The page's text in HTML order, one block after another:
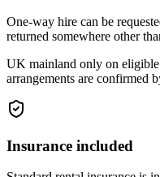
One-way hire can be
returned somewhere other
UK mainland only on
arrangements are confirmed
Insurance included